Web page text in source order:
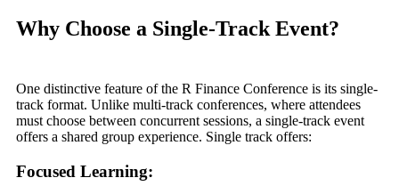
Why Choose a Single-Track Event?
One distinctive feature of the R Finance Conference is its single-
track format. Unlike multi-track conferences, where attendees
must choose between concurrent sessions, a single-track event
offers a shared group experience. Single track offers:
Focused Learning: